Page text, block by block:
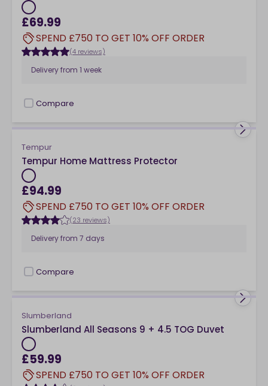
£69.99
SPEND £750 TO GET 10% OFF ORDER
(4 reviews)
Delivery from 1 week
checkbox
Compare
Tempur
Tempur Home Mattress Protector
£94.99
SPEND £750 TO GET 10% OFF ORDER
(23 reviews)
Delivery from 7 days
checkbox
Compare
Slumberland
Slumberland All Seasons 9 + 4.5 TOG Duvet
£59.99
SPEND £750 TO GET 10% OFF ORDER